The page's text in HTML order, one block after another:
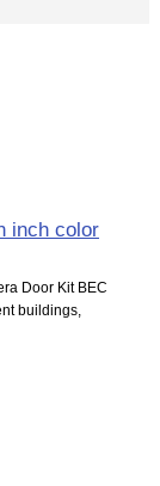
inch color
Door Kit BEC
buildings,